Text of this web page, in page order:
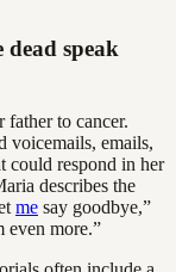
dead speak
to cancer.
voicemails, emails,
could respond in her
describes the
me say goodbye,”
even more.”